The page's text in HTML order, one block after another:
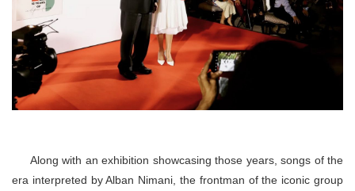
Along with an exhibition showcasing those years, songs of the
era interpreted by Alban Nimani, the frontman of the iconic group